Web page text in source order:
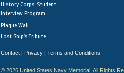
History Corps: Student
Interview Program
Plaque Wall
Lost Ship's Tribute
Contact | Privacy | Terms and Conditions
© 2026 United States Navy Memorial. All Rights